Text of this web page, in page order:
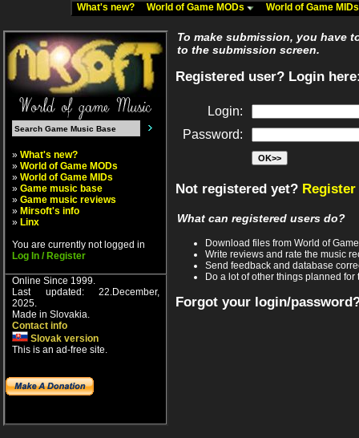
What's new? World of Game MODs World of Game
» What's new?
» World of Game MODs
» World of Game MIDs
» Game music base
» Game music reviews
» Mirsoft's info
» Linx
You are currently not logged in
Log In / Register
Online Since 1999.
Last updated: 22.December,
2025.
Made in Slovakia.
Contact info
Slovak version
This is an ad-free site.
To make submission, you have
to the submission screen.
Registered user? Login
Login:
Password:
Not registered yet?
What can registered users do?
Download files from World of
Write reviews and rate the music
Send feedback and database
Do a lot of other things planned for
Forgot your login/